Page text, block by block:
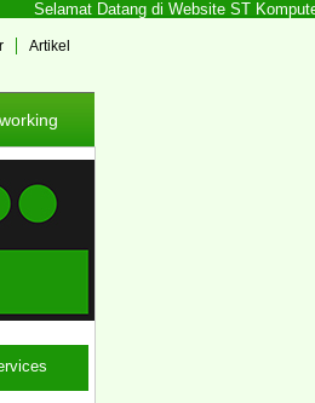
Selamat Datang di Website ST
Artikel